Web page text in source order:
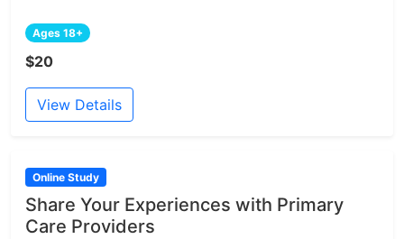
Ages 18+
$20
View Details
Online Study
Share Your Experiences with Primary
Care Providers